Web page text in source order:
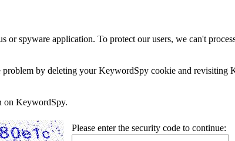
or spyware application. To protect our users, we can't
by deleting your KeywordSpy cookie and revisiting
on KeywordSpy.
Please enter the security code to continue: